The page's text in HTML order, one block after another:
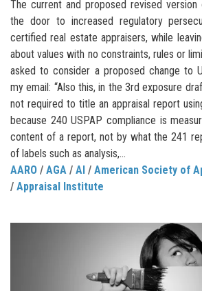
The current and proposed revised version
the door to increased regulatory
certified real estate appraisers, while
about values with no constraints, rules or
asked to consider a proposed change to
my email: “Also this, in the 3rd exposure
not required to title an appraisal report
because 240 USPAP compliance is
content of a report, not by what the 241
of labels such as analysis,...
AARO / AGA / AI / American Society of
/ Appraisal Institute